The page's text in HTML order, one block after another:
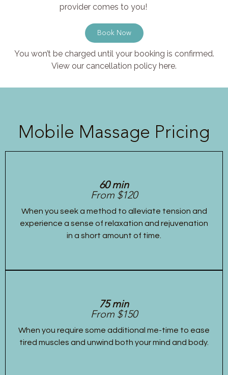
provider comes to you!
Book Now
You won’t be charged until your booking is confirmed.
View our cancellation policy here.
Mobile Massage Pricing
60 min
From $120
When you seek a method to alleviate tension and
experience a sense of relaxation and rejuvenation
in a short amount of time.
75 min
From $150
When you require some additional me-time to ease
tired muscles and unwind both your mind and body.